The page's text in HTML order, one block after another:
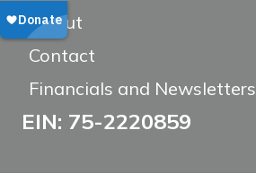
About
Contact
Financials and Newsletters
EIN: 75-2220859